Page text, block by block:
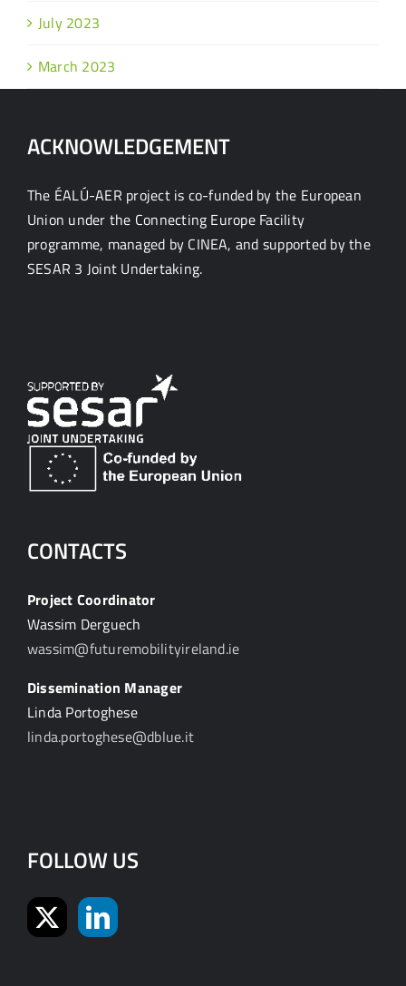
July 2023
March 2023
ACKNOWLEDGEMENT
The ÉALÚ-AER project is co-funded by the European
Union under the Connecting Europe Facility
programme, managed by CINEA, and supported by the
SESAR 3 Joint Undertaking.
CONTACTS
Project Coordinator
Wassim Derguech
wassim@futuremobilityireland.ie
Dissemination Manager
Linda Portoghese
linda.portoghese@dblue.it
FOLLOW US